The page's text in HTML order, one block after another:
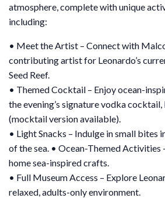
atmosphere, complete with unique
including:
• Meet the Artist – Connect with
contributing artist for Leonardo’s
Seed Reef.
• Themed Cocktail – Enjoy ocean-
the evening’s signature vodka cocktail,
(mocktail version available).
• Light Snacks – Indulge in small bites
of the sea. • Ocean-Themed Activities
home sea-inspired crafts.
• Full Museum Access – Explore
relaxed, adults-only environment.